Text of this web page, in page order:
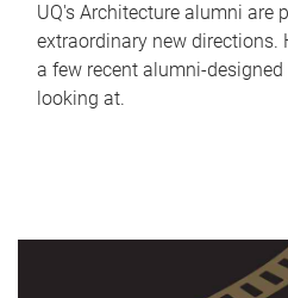
UQ's Architecture alumni are
extraordinary new directions.
a few recent alumni-designed
looking at.